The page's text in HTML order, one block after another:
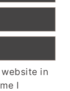
in
I